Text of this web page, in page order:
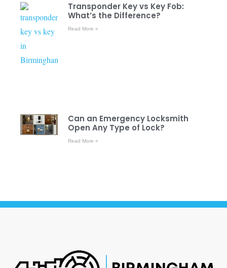
Transponder Key vs Key Fob:
What’s the Difference?
Read More »
Can an Emergency Locksmith
Open Any Type of Lock?
Read More »